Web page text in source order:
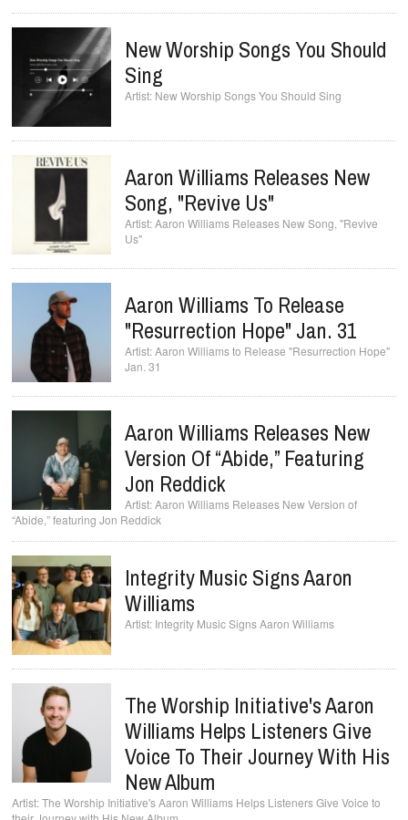
New Worship Songs You Should
Sing
New Worship Songs You Should Sing
Aaron Williams Releases New
Song, "Revive Us"
Aaron Williams Releases New Song, "Revive
Us"
Aaron Williams To Release
"Resurrection Hope" Jan. 31
Aaron Williams to Release "Resurrection Hope"
Jan. 31
Aaron Williams Releases New
Version Of “Abide,” Featuring
Jon Reddick
Aaron Williams Releases New Version of
“Abide,” featuring Jon Reddick
Integrity Music Signs Aaron
Williams
Integrity Music Signs Aaron Williams
The Worship Initiative's Aaron
Williams Helps Listeners Give
Voice To Their Journey With His
New Album
The Worship Initiative's Aaron Williams Helps Listeners Give Voice to